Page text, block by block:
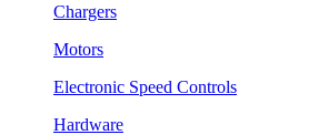
Chargers
Motors
Electronic Speed Controls
Hardware